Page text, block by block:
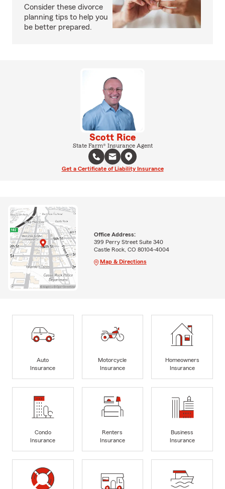
Consider these divorce
planning tips to help you
be better prepared.
Scott Rice
State Farm® Insurance Agent
Get a Certificate of Liability Insurance
Office Address:
399 Perry Street Suite 340
Castle Rock, CO 80104-4004
Map & Directions
Auto
Insurance
Motorcycle
Insurance
Homeowners
Insurance
Condo
Insurance
Renters
Insurance
Business
Insurance